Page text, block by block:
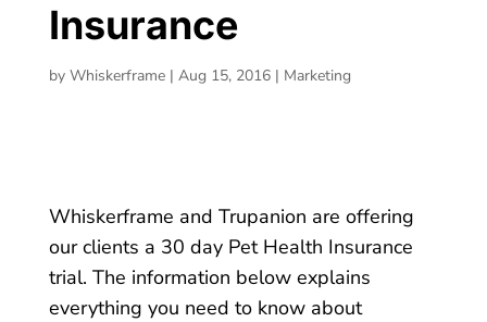
Insurance
by Whiskerframe| Aug 15, 2016| Marketing
Whiskerframe and Trupanion are offering
our clients a 30 day Pet Health Insurance
trial. The information below explains
everything you need to know about